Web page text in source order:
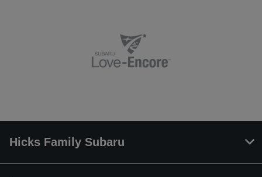
Hicks Family Subaru